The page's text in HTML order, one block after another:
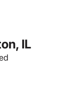
IL